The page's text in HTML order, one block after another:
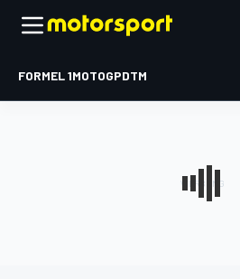
FORMEL 1MOTOGPDTM